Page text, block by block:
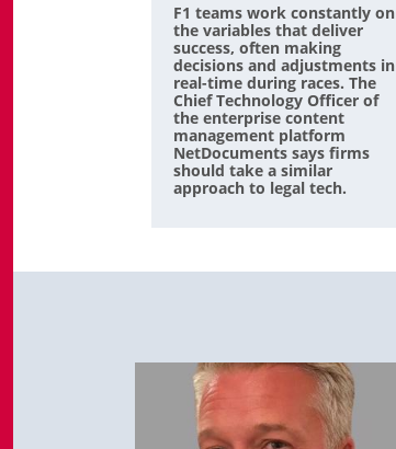
F1 teams work constantly on
the variables that deliver
success, often making
decisions and adjustments in
real-time during races. The
Chief Technology Officer of
the enterprise content
management platform
NetDocuments says firms
should take a similar
approach to legal tech.